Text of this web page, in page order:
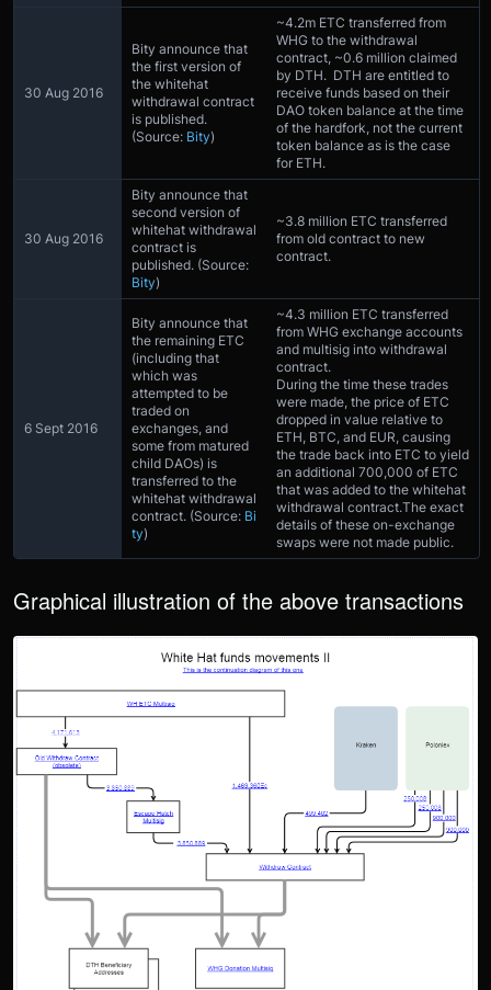
30 Aug 2016
Bity announce that
the first version of
the whitehat
withdrawal contract
is published.
(Source: Bity)
~4.2m ETC transferred from
WHG to the withdrawal
contract, ~0.6 million claimed
by DTH. DTH are entitled to
receive funds based on their
DAO token balance at the time
of the hardfork, not the current
token balance as is the case
for ETH.
30 Aug 2016
Bity announce that
second version of
whitehat withdrawal
contract is
published. (Source:
Bity)
~3.8 million ETC transferred
from old contract to new
contract.
6 Sept 2016
Bity announce that
the remaining ETC
(including that
which was
attempted to be
traded on
exchanges, and
some from matured
child DAOs) is
transferred to the
whitehat withdrawal
contract. (Source: Bi
ty)
~4.3 million ETC transferred
from WHG exchange accounts
and multisig into withdrawal
contract.
During the time these trades
were made, the price of ETC
dropped in value relative to
ETH, BTC, and EUR, causing
the trade back into ETC to yield
an additional 700,000 of ETC
that was added to the whitehat
withdrawal contract.The exact
details of these on-exchange
swaps were not made public.
Graphical illustration of the above transactions